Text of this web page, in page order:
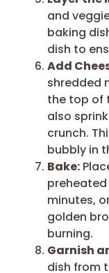
and
baking
dish to
Add
shredded
the top of
also
crunch.
bubbly in
Bake:
minutes,
golden
burning.
Garnish
dish from